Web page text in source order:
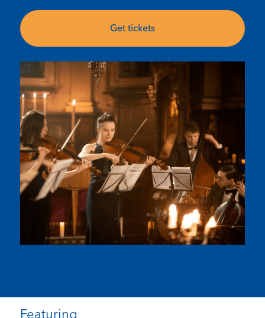
Get tickets
Featuring